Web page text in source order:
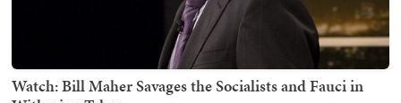
Watch: Bill Maher Savages the Socialists and Fauci in